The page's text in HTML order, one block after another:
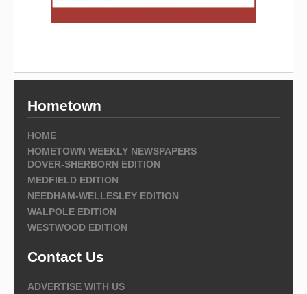
Hometown
HOME
HOMETOWN WEEKLY NEWSPAPERS
DOVER-SHERBORN EDITION
MEDFIELD EDITION
NEEDHAM-WELLESLEY EDITION
WALPOLE EDITION
WESTWOOD EDITION
Contact Us
ADVERTISE WITH US